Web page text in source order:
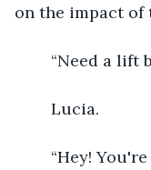
on the impact of
“Need a lift
Lucia.
“Hey! You're